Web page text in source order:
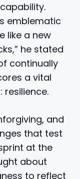
emblematic
like a new
he stated
continually
a vital
and
that test
at the
about
to reflect